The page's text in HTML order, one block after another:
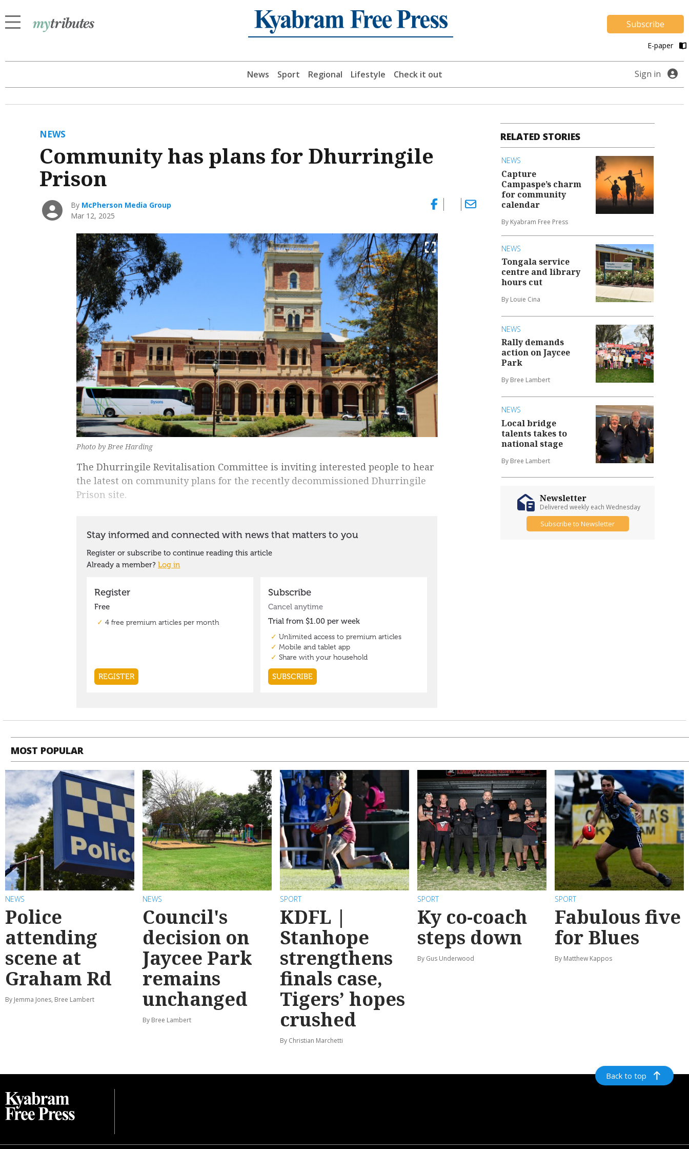
Subscribe
E-paper
News Sport Regional Lifestyle Check it out Sign in
NEWS
Community has plans for Dhurringile
Prison
By McPherson Media Group
Mar 12, 2025
Photo by Bree Harding
The Dhurringile Revitalisation Committee is inviting interested people to hear
the latest on community plans for the recently decommissioned Dhurringile
Prison site.
RELATED STORIES
NEWS
Capture
Campaspe’s charm
for community
calendar
By Kyabram Free Press
NEWS
Tongala service
centre and library
hours cut
By Louie Cina
NEWS
Rally demands
action on Jaycee
Park
By Bree Lambert
NEWS
Local bridge
talents takes to
national stage
By Bree Lambert
Newsletter
Delivered weekly each Wednesday
Subscribe to Newsletter
MOST POPULAR
NEWS
Police
attending
scene at
Graham Rd
By Jemma Jones, Bree Lambert
NEWS
Council's
decision on
Jaycee Park
remains
unchanged
By Bree Lambert
SPORT
KDFL |
Stanhope
strengthens
finals case,
Tigers’ hopes
crushed
By Christian Marchetti
SPORT
Ky co-coach
steps down
By Gus Underwood
SPORT
Fabulous five
for Blues
By Matthew Kappos
Back to top